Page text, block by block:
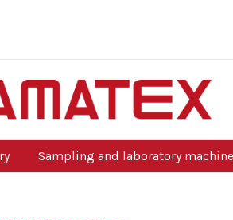
Sampling and laboratory